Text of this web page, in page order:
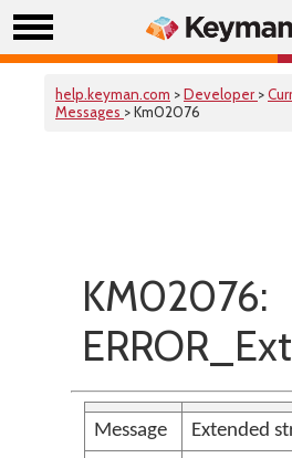
help.keyman.com >Developer >
Messages > Km02076
KM02076:
Message
Extended